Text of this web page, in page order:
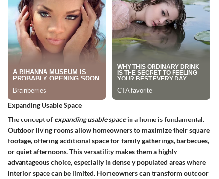
Expanding Usable Space
The concept of expanding usable spacein a home is fundamental.
Outdoor living rooms allow homeowners to maximize their square
footage, offering additional space for family gatherings, barbecues,
or quiet afternoons. This versatility makes them a highly
advantageous choice, especially in densely populated areas where
interior space can be limited. Homeowners can transform outdoor